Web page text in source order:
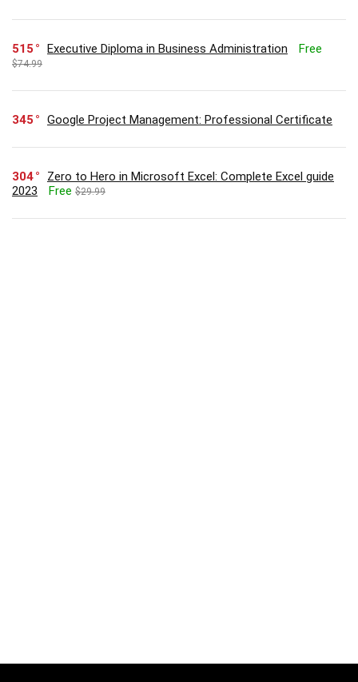
515 Executive Diploma in Business Administration Free
$74.99
345 Google Project Management: Professional Certificate
304
Zero to Hero in Microsoft Excel: Complete Excel guide
2023
Free $29.99